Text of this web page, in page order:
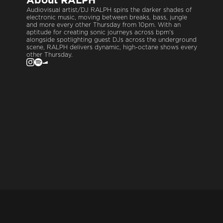
Audiovisual artist/DJ RALPH spins the darker shades of
electronic music, moving between breaks, bass, jungle
and more every other Thursday from 10pm. With an
aptitude for creating sonic journeys across bpm's
alongside spotlighting guest DJs across the underground
scene, RALPH delivers dynamic, high-octane shows every
other Thursday.